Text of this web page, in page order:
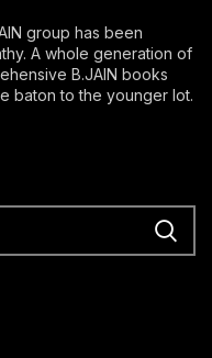
group has been
A whole generation of
B.JAIN books
baton to the younger lot.